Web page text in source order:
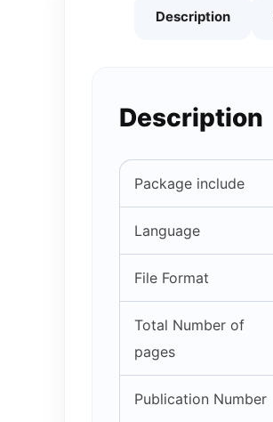
Description
Description
Package include
Language
File Format
Total Number of
pages
Publication Number